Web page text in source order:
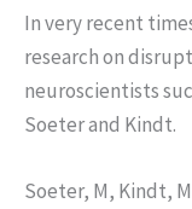
In very recent
research on
neuroscientists
Soeter and Kindt.
Soeter, M, Kindt,